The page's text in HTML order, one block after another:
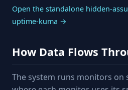
Open the standalone hidden-
uptime-kuma →
How Data Flows
The system runs monitors on